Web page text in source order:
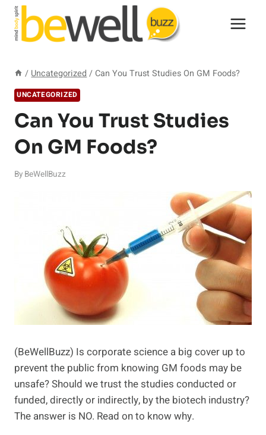
Skip
content
/ Uncategorized / Can You Trust Studies On GM Foods?
UNCATEGORIZED
Can You Trust Studies
On GM Foods?
By BeWellBuzz
(BeWellBuzz) Is corporate science a big cover up to
prevent the public from knowing GM foods may be
unsafe? Should we trust the studies conducted or
funded, directly or indirectly, by the biotech industry?
The answer is NO. Read on to know why.